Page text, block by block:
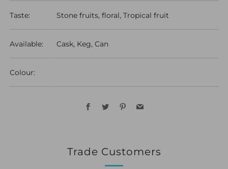
Taste: Stone fruits, floral, Tropical fruit
Available: Cask, Keg, Can
Colour:
Facebook
TwitterPinterest
Email
Trade Customers